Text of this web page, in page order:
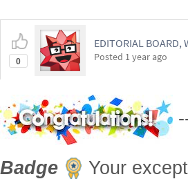
0
EDITORIAL BOARD,
Posted 1 year ago
Badge
Your